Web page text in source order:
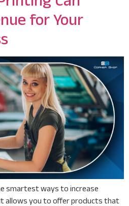
for Your
smartest ways to increase
allows you to offer products that